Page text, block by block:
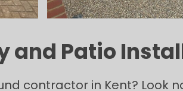
and Patio
contractor in Kent? Look